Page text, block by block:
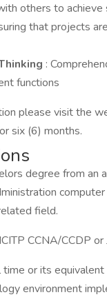
others to achieve
that projects
:
functions
please visit the
six (6) months.
degree from an
field.
CCNA/CCDP or
or its
environment